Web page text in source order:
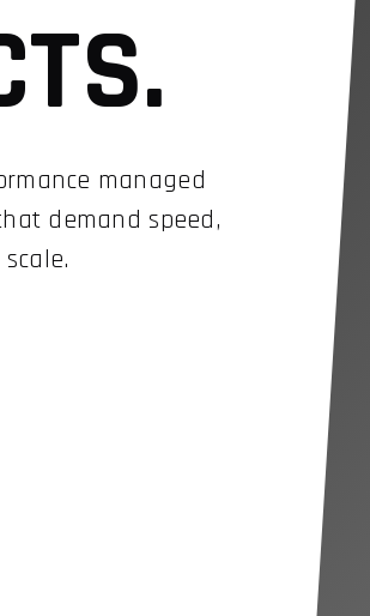
managed
demand speed,